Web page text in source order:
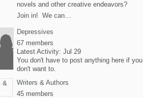
novels and other creative endeavors?
Join in! We can…
Depressives
67 members
Latest Activity: Jul 29
You don't have to post anything here if you
don't want to.
Writers & Authors
45 members